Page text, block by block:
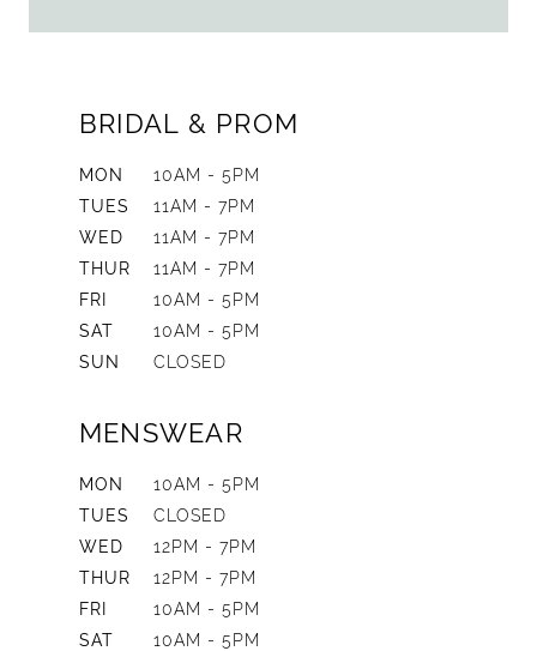
BRIDAL & PROM
MON
10AM - 5PM
TUES
11AM - 7PM
WED
11AM - 7PM
THUR
11AM - 7PM
FRI
10AM - 5PM
SAT
10AM - 5PM
SUN
CLOSED
MENSWEAR
MON
10AM - 5PM
TUES
CLOSED
WED
12PM - 7PM
THUR
12PM - 7PM
FRI
10AM - 5PM
SAT
10AM - 5PM